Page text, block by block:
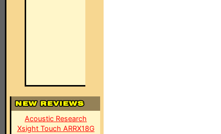
Acoustic Research
Xsight Touch ARRX18G